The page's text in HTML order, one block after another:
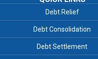
Debt Relief
Debt Consolidation
Debt Settlement